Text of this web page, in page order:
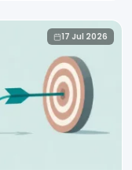
17 Jul 2026